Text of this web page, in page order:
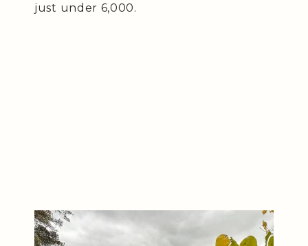
just under 6,000.